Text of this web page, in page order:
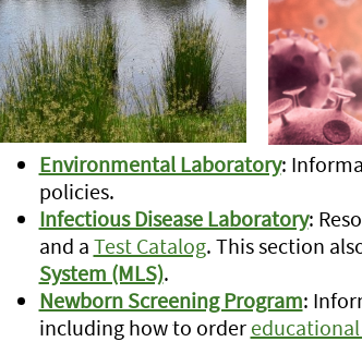
Environmental Laboratory:
policies.
Infectious Disease Laboratory:
and a Test Catalog. This section
System (MLS).
Newborn Screening Program:
including how to order